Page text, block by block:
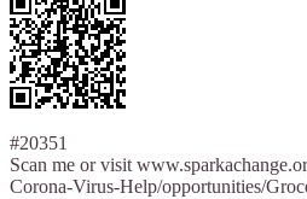
#20351
Scan me or visit
Corona-Virus-Help/opportunities/